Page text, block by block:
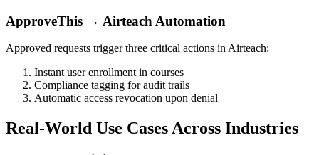
ApproveThis → Airteach Automation
Approved requests trigger three critical actions in Airteach:
Instant user enrollment in courses
Compliance tagging for audit trails
Automatic access revocation upon denial
Real-World Use Cases Across Industries